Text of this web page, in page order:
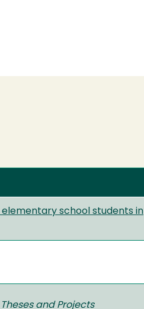
school students in
Theses and Projects